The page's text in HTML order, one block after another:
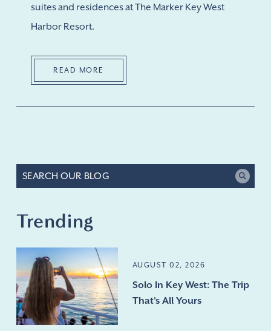
suites and residences at The Marker Key West
Harbor Resort.
READ MORE
Trending
AUGUST 02, 2026
Solo In Key West: The Trip
That's All Yours